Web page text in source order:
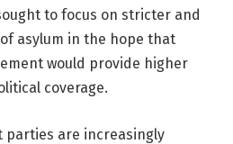
to focus on stricter and
asylum in the hope that
would provide higher
coverage.
parties are increasingly